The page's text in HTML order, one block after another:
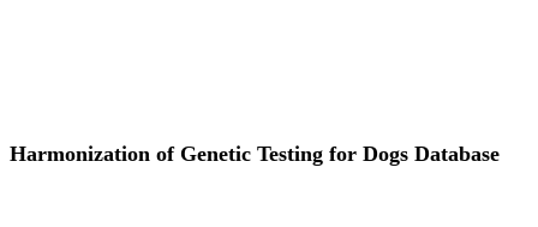
Harmonization of Genetic Testing for Dogs Database